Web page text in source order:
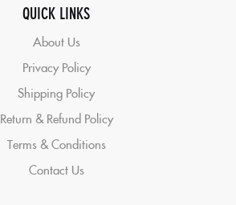
QUICK LINKS
About Us
Privacy Policy
Shipping Policy
Return & Refund Policy
Terms & Conditions
Contact Us